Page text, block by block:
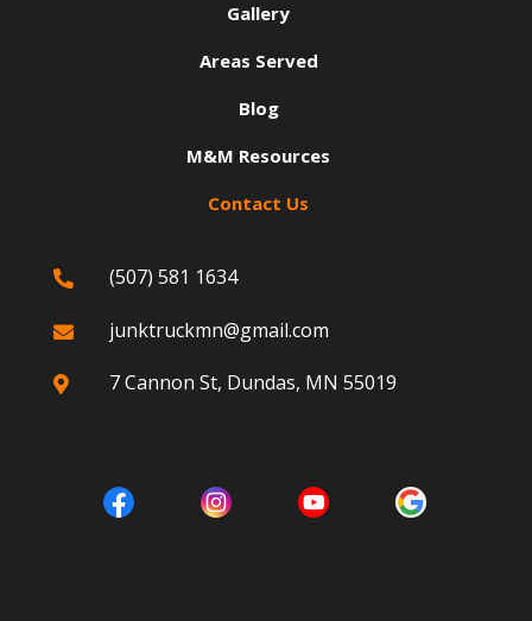
Gallery
Areas Served
Blog
M&M Resources
Contact Us
 (507) 581 1634
 junktruckmn@gmail.com
 7 Cannon St, Dundas, MN 55019